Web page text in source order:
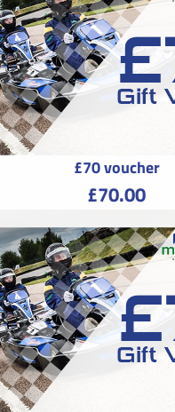
£70 voucher
£70.00